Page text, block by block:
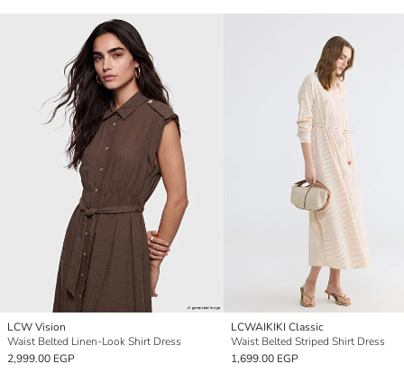
LCW Vision
Waist Belted Linen-Look Shirt Dress
2,999.00 EGP
LCWAIKIKI Classic
Waist Belted Striped Shirt Dress
1,699.00 EGP